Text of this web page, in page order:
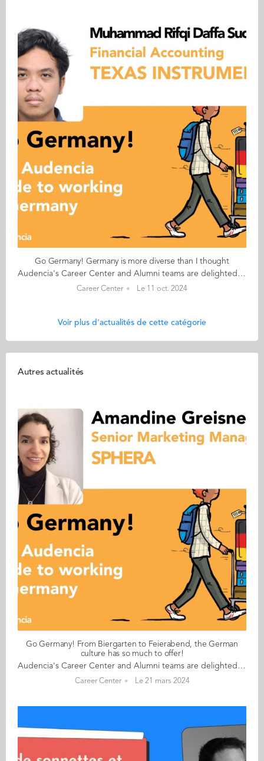
Go Germany! Germany is more diverse than I thought
Audencia's Career Center and Alumni teams are delighted to to bring you “Go Germany!”, the guide to working in Germany. This guide holds special significance as we celebrate the remarkable career of one of our esteemed professors, Uwe Supper, German Professor at Audencia and the Careers Adviser for Germany. Throughout his tenure, Uwe has adeptly crafted valuable connections between Audencia and Germany. Building on the positive outcomes of our previous guides, including Go France and Go Netherlands, it is now time for Germany to take center stage as a welcoming destination for our diverse community of students and alumni. As the economic powerhouse of Europe, known for placing a strong emphasis on efficiency, environmental awareness and a good work-life balance, Germany stands out as a compelling choice for all those in pursuit of an international career, and we are excited to help you discover the opportunities it offers. “Go Germany!” is a valuable resource for students and recent graduates wishing to head to Germany after their studies at Audencia. This week, discover what Muhammad Rifqi Daffa Sudjarat from Indonesia has to say. About Daffa: GRADUATED FROM THE MSC IN MANAGEMENT ENGINEERING PROGRAMME IN 2023 FROM INDONESIA CURRENT POSITION: FINANCIAL ACCOUNTING MANAGER AT TEXAS INSTRUMENTS IN FREISING NATIVE LANGUAGE: INDONESIAN DAILY WORKING LANGUAGES: ENGLISH GERMAN LEVEL: BEGINNER BEEN LIVING IN GERMANY FOR: 7 MONTHS Daffa's key message: “Germany is more diverse than I thought!" My biggest challenge The bureaucracy, especially for non-EU people. Secondly, finding a place to live. Myths & realities MYTH: Germans are thought to be "cold" and overtly bureaucratic, but so far, my experience has been that they are friendly and helpful. REALITY: There are very diverse types of companies in Germany, each of them with very different company cultures. My advice & top tips To gain a competitive edge, I would suggest the following: Try to obtain a good level of German; this will give you more job opportunities. It is also better if you have the relevant education and experience for the specific job you are applying for. Don't forget to obtain a work permit as this will give you access to higher positions. Quirky & cultural In Germany, when you have a birthday, you are the one who must bring in the birthday cake for everyone. And finally... Internships and job applications will take a lot of time. So, apply as early as possible. Follow this link to read Go Germany in full
Career Center Le 11 oct. 2024
Voir plus d'actualités de cette catégorie
Autres actualités
Go Germany! From Biergarten to Feierabend, the German
culture has so much to offer!
Audencia's Career Center and Alumni teams are delighted to to bring you “Go Germany!”, the guide to working in Germany. This guide holds special significance as we celebrate the remarkable career of one of our esteemed professors, Uwe Supper, German Professor at Audencia and the Careers Adviser for Germany. Throughout his tenure, Uwe has adeptly crafted valuable connections between Audencia and Germany. Building on the positive outcomes of our previous guides, including Go France and Go Netherlands, it is now time for Germany to take center stage as a welcoming destination for our diverse community of students and alumni. As the economic powerhouse of Europe, known for placing a strong emphasis on efficiency, environmental awareness and a good work-life balance, Germany stands out as a compelling choice for all those in pursuit of an international career, and we are excited to help you discover the opportunities it offers. “Go Germany!” is a valuable resource for students and recent graduates wishing to head to Germany after their studies at Audencia. This week, discover what Amandine Greisner from France has to say. About Amandine: GRADUATED FROM THE MASTER IN MANAGEMENT (GRANDE ECOLE) PROGRAMME IN 2011 FROM FRANCE CURRENT POSITION: SENIOR FIELD MARKETING MANAGER AT SPHERA IN MUNICH NATIVE LANGUAGE: FRENCH DAILY WORKING LANGUAGES: ENGLISH (MOSTLY), GERMAN AND FRENCH (SOMETIMES) OTHER LANGUAGES SPOKEN: SPANISH GERMAN LEVEL: EXPERT BEEN LIVING IN GERMANY FOR: 12 YEARS Amandine's key message: “From Biergarten to Feierabend, the German culture has so much to offer!" My biggest challenge Finding accommodation! Myths and realities MYTH: Hierarchy is not so important, but it depends on the company size and the international background of the team. REALITY: Fewer coffee breaks than in France in my experience, expertise counts more than small talk/networking. My advice & top tips Meetings: be on time and wrap things up on time! (Exceptions for international companies). Certificates of past jobs are still very important for next career steps and applications, to be included in (digital) CV amongst all things, showing your expertise (certificates of trainings, etc.). People start work rather early (7am to 7.30am sometimes), have an early lunch (11.15am or 11.30am or by noon at the latest) and finish early into "Feierabend” and have a very short lunch break (30 minutes being the standard). Quirky & cultural People are quite open and welcoming and not as "rigid" as depicted in the clichés. And finally... Before starting a new job in Germany, plan to have a few weeks to get the administration work sorted once you arrive and before starting work (find a place to stay, open a bank account, register at the city in Germany etc). HR could also help with these things, of course. Give working in Germany a go. For me, this has proved very rewarding, and I’m planning on staying put! Follow this link to read Go Germany in full
Career Center Le 21 mars 2024